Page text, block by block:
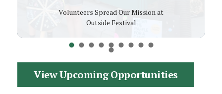
Volunteers Spread Our Mission at
Outside Festival
View Upcoming Opportunities